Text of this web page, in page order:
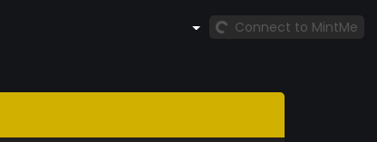
Connect to MintMe